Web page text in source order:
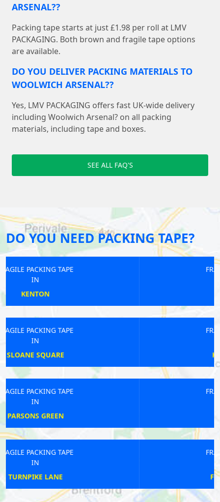
ARSENAL??
Packing tape starts at just £1.98 per roll at LMV
PACKAGING. Both brown and fragile tape options
are available.
DO YOU DELIVER PACKING MATERIALS TO
WOOLWICH ARSENAL??
Yes, LMV PACKAGING offers fast UK-wide delivery
including Woolwich Arsenal? on all packing
materials, including tape and boxes.
SEE ALL FAQ'S
DO YOU NEED PACKING TAPE?
FRAGILE PACKING TAPE
FRAGILE PACKING TAPE
FRAGILE PACKING TAPE
FRAGILE PACKING TAPE